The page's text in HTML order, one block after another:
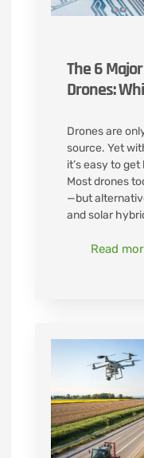
The 6
Drones:
Drones are
source. Yet
it’s easy to
Most drones
—but
and solar
Read